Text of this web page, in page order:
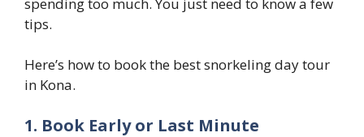
tips.
Here’s how to book the best snorkeling day tour
in Kona.
1. Book Early or Last Minute